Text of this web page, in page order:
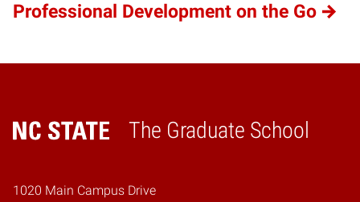
Professional Development on the Go
The Graduate School
Home
1020 Main Campus Drive